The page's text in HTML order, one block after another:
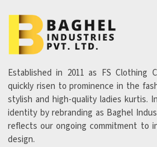
Established in 2011 as FS Clothing
quickly risen to prominence in the
stylish and high-quality ladies kurtis.
identity by rebranding as Baghel
reflects our ongoing commitment to
design.